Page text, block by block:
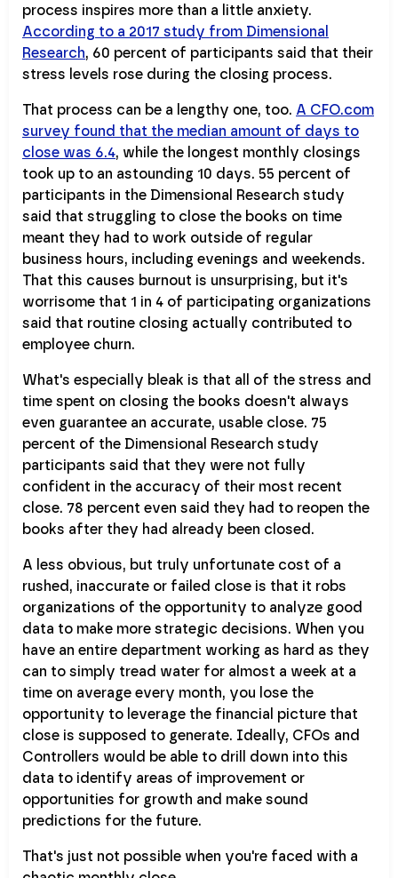
process inspires more than a little anxiety.
According to a 2017 study from Dimensional
Research, 60 percent of participants said that their
stress levels rose during the closing process.
That process can be a lengthy one, too. A CFO.com
survey found that the median amount of days to
close was 6.4, while the longest monthly closings
took up to an astounding 10 days. 55 percent of
participants in the Dimensional Research study
said that struggling to close the books on time
meant they had to work outside of regular
business hours, including evenings and weekends.
That this causes burnout is unsurprising, but it's
worrisome that 1 in 4 of participating organizations
said that routine closing actually contributed to
employee churn.
What's especially bleak is that all of the stress and
time spent on closing the books doesn't always
even guarantee an accurate, usable close. 75
percent of the Dimensional Research study
participants said that they were not fully
confident in the accuracy of their most recent
close. 78 percent even said they had to reopen the
books after they had already been closed.
A less obvious, but truly unfortunate cost of a
rushed, inaccurate or failed close is that it robs
organizations of the opportunity to analyze good
data to make more strategic decisions. When you
have an entire department working as hard as they
can to simply tread water for almost a week at a
time on average every month, you lose the
opportunity to leverage the financial picture that
close is supposed to generate. Ideally, CFOs and
Controllers would be able to drill down into this
data to identify areas of improvement or
opportunities for growth and make sound
predictions for the future.
That's just not possible when you're faced with a